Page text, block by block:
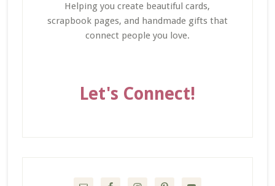
Helping you create beautiful cards,
scrapbook pages, and handmade gifts that
connect people you love.
Let's Connect!